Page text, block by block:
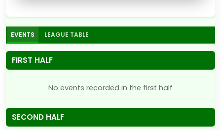
EVENTS LEAGUE TABLE
FIRST HALF
No events recorded in the first half
SECOND HALF